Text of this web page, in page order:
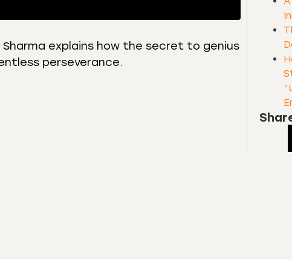
CastBox
Sharma explains how the secret to genius
perseverance.